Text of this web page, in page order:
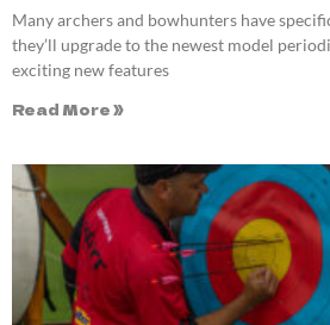
Many archers and bowhunters have
they’ll upgrade to the newest model
exciting new features
Read More »